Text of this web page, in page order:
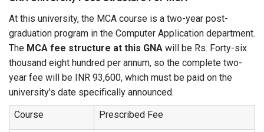
At this university, the MCA course is a two-year post-
graduation program in the Computer Application department.
The MCA fee structure at this GNA will be Rs. Forty-six
thousand eight hundred per annum, so the complete two-
year fee will be INR 93,600, which must be paid on the
university's date specifically announced.
Course
Prescribed Fee